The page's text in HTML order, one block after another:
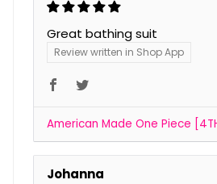
Great bathing suit
Review written in Shop App
American Made One Piece [4TH
Johanna